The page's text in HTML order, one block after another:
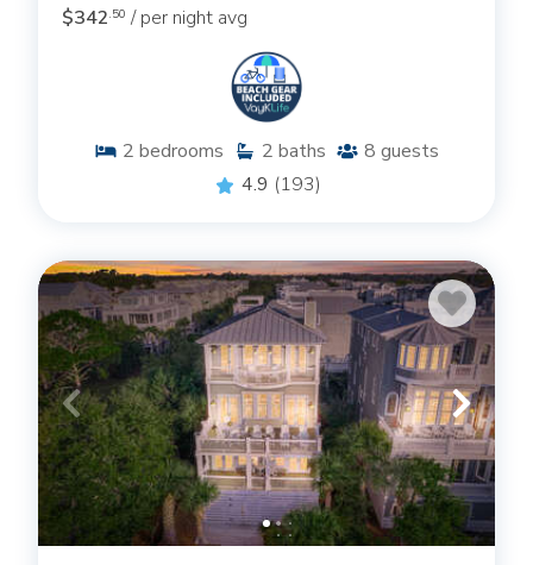
$342.50 / per night avg
2 bedrooms 2 baths 8 guests
4.9 (193)